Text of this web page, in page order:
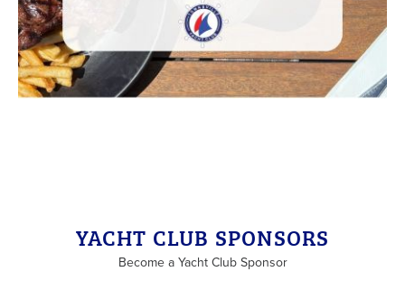
YACHT CLUB SPONSORS
Become a Yacht Club Sponsor